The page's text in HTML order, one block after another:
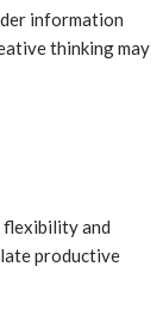
information
thinking may
flexibility and
productive